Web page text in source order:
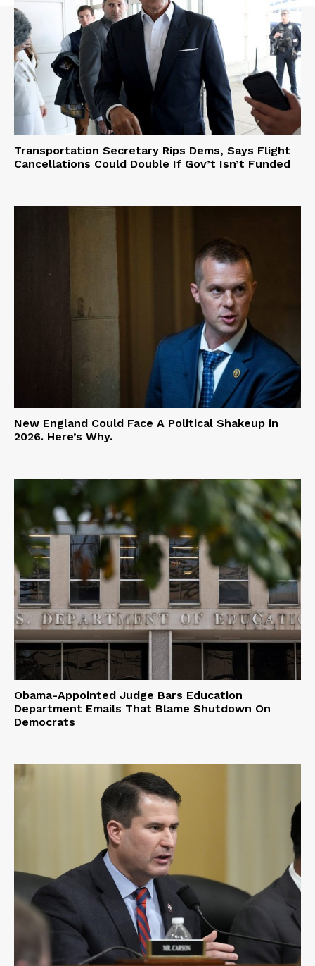
Transportation Secretary Rips Dems, Says Flight
Cancellations Could Double If Gov’t Isn’t Funded
New England Could Face A Political Shakeup in
2026. Here’s Why.
Obama-Appointed Judge Bars Education
Department Emails That Blame Shutdown On
Democrats